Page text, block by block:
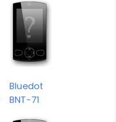
Bluedot
BNT-71